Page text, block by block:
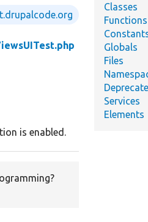
is enabled.
Classes
Functions
Globals
Files
Services
Elements